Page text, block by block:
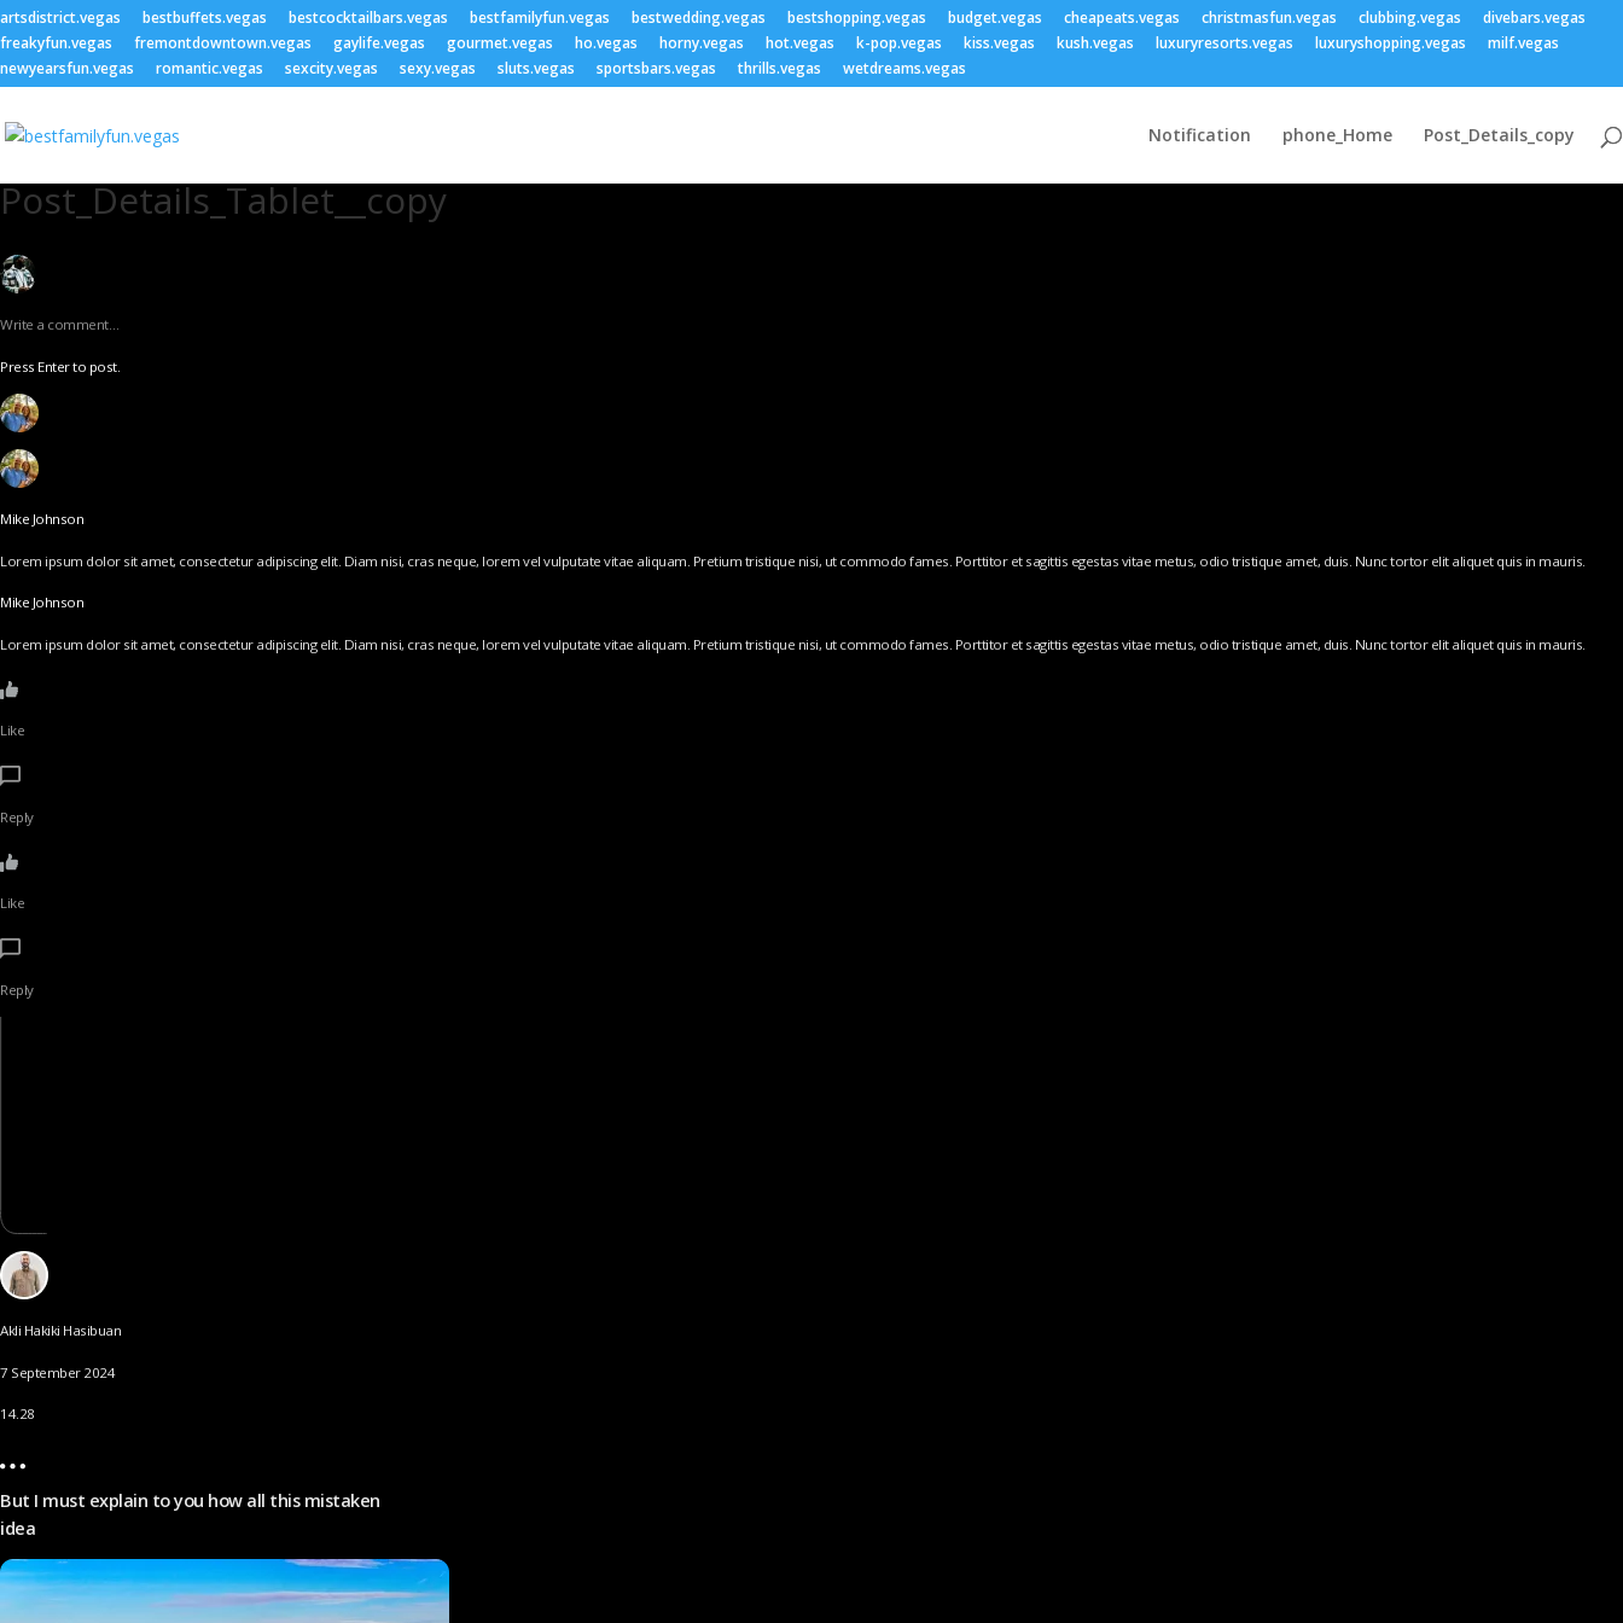
artsdistrict.vegas bestbuffets.vegas bestcocktailbars.vegas bestfamilyfun.vegas bestwedding.vegas bestshopping.vegas budget.vegas cheapeats.vegas christmasfun.vegas clubbing.vegas
divebars.vegas
freakyfun.vegas
fremontdowntown.vegas gaylife.vegas gourmet.vegas ho.vegas horny.vegas hot.vegas k-pop.vegas kiss.vegas kush.vegas luxuryresorts.vegas luxuryshopping.vegas
milf.vegas
newyearsfun.vegas
romantic.vegas sexcity.vegas sexy.vegas sluts.vegas sportsbars.vegas thrills.vegas wetdreams.vegas
Notification phone_Home Post_Details_copy
Post_Details_Tablet__copy
Write a comment…
Press Enter to post.
Mike Johnson
Lorem ipsum dolor sit amet, consectetur adipiscing elit. Diam nisi, cras neque, lorem vel vulputate vitae aliquam. Pretium tristique nisi, ut commodo fames. Porttitor et sagittis egestas vitae metus, odio tristique amet, duis. Nunc tortor elit aliquet quis in mauris.
Mike Johnson
Lorem ipsum dolor sit amet, consectetur adipiscing elit. Diam nisi, cras neque, lorem vel vulputate vitae aliquam. Pretium tristique nisi, ut commodo fames. Porttitor et sagittis egestas vitae metus, odio tristique amet, duis. Nunc tortor elit aliquet quis in mauris.
Like
Reply
Like
Reply
Akli Hakiki Hasibuan
7 September 2024
14.28
But I must explain to you how all this mistaken
idea